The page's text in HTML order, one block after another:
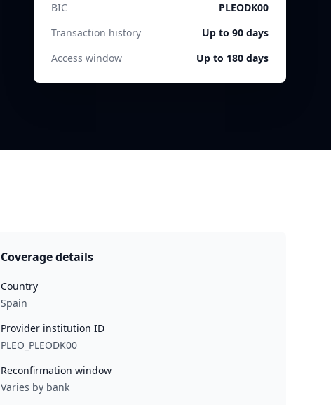
BIC
PLEODK00
Transaction history
Up to 90 days
Access window
Up to 180 days
Coverage details
Country
Spain
Provider institution ID
PLEO_PLEODK00
Reconfirmation window
Varies by bank